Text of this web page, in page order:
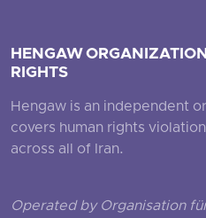
HENGAW
RIGHTS
Hengaw is an independent
covers human rights
across all of Iran.
Operated by Organisation